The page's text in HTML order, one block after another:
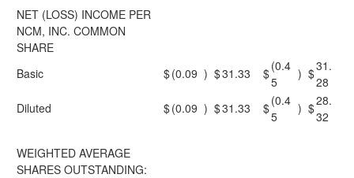
NET (LOSS) INCOME PER
NCM, INC. COMMON
SHARE
Basic
$(0.09 ) $31.33 $(0.4
5
) $31.
28
Diluted
$(0.09 ) $31.33 $(0.4
5
) $28.
32
WEIGHTED AVERAGE
SHARES OUTSTANDING: